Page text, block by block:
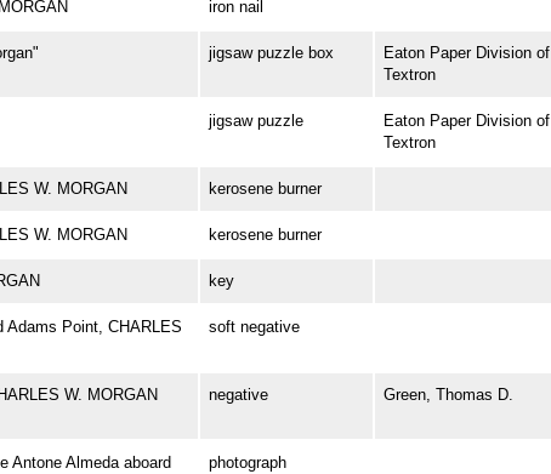
iron nail
jigsaw puzzle box
Eaton Paper Division of
Textron
jigsaw puzzle
Eaton Paper Division of
Textron
W. MORGAN kerosene burner
W. MORGAN kerosene burner
key
Adams Point, CHARLES
soft negative
W. MORGAN negative Green, Thomas D.
Antone Almeda aboard
photograph